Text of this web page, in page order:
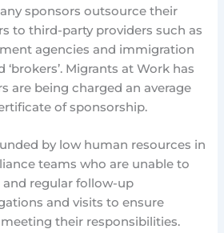
sponsors outsource their
to third-party providers such as
agencies and immigration
‘brokers’. Migrants at Work has
are being charged an average
of sponsorship.
by low human resources in
teams who are unable to
regular follow-up
and visits to ensure
their responsibilities.